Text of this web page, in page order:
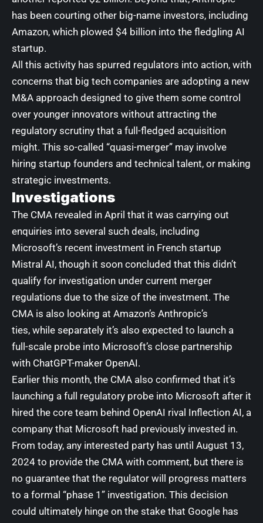
has been courting other big-name investors, including
Amazon, which plowed $4 billion into the fledgling AI
startup.
All this activity has spurred regulators into action, with
concerns that big tech companies are adopting a new
M&A approach designed to give them some control
over younger innovators without attracting the
regulatory scrutiny that a full-fledged acquisition
might. This so-called “quasi-merger” may involve
hiring startup founders and technical talent, or making
strategic investments.
Investigations
The CMA revealed in April that it was carrying out
enquiries into several such deals, including
Microsoft’s recent investment in French startup
Mistral AI, though it soon concluded that this didn’t
qualify for investigation under current merger
regulations due to the size of the investment. The
CMA is also looking at Amazon’s Anthropic’s
ties, while separately it’s also expected to launch a
full-scale probe into Microsoft’s close partnership
with ChatGPT-maker OpenAI.
Earlier this month, the CMA also confirmed that it’s
launching a full regulatory probe into Microsoft after it
hired the core team behind OpenAI rival Inflection AI, a
company that Microsoft had previously invested in.
From today, any interested party has until August 13,
2024 to provide the CMA with comment, but there is
no guarantee that the regulator will progress matters
to a formal “phase 1” investigation. This decision
could ultimately hinge on the stake that Google has